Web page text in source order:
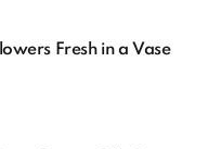
Fresh in a Vase